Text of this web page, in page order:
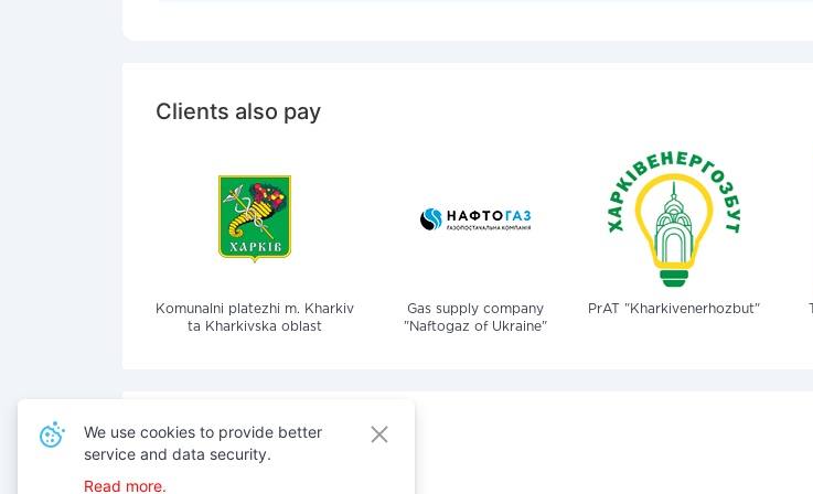
Clients also pay
Komunalni platezhi m. Kharkiv
ta Kharkivska oblast
Gas supply company
"Naftogaz of Ukraine"
PrAT "Kharkivenerhozbut"
Also pay for services
We use cookies to provide better
service and data security.
Read more.